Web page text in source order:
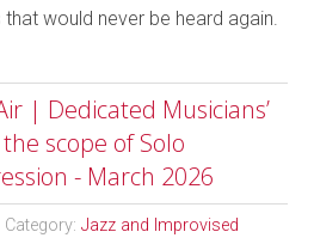
would never be heard again.
| Dedicated Musicians’
scope of Solo
- March 2026
Category:Jazz and Improvised